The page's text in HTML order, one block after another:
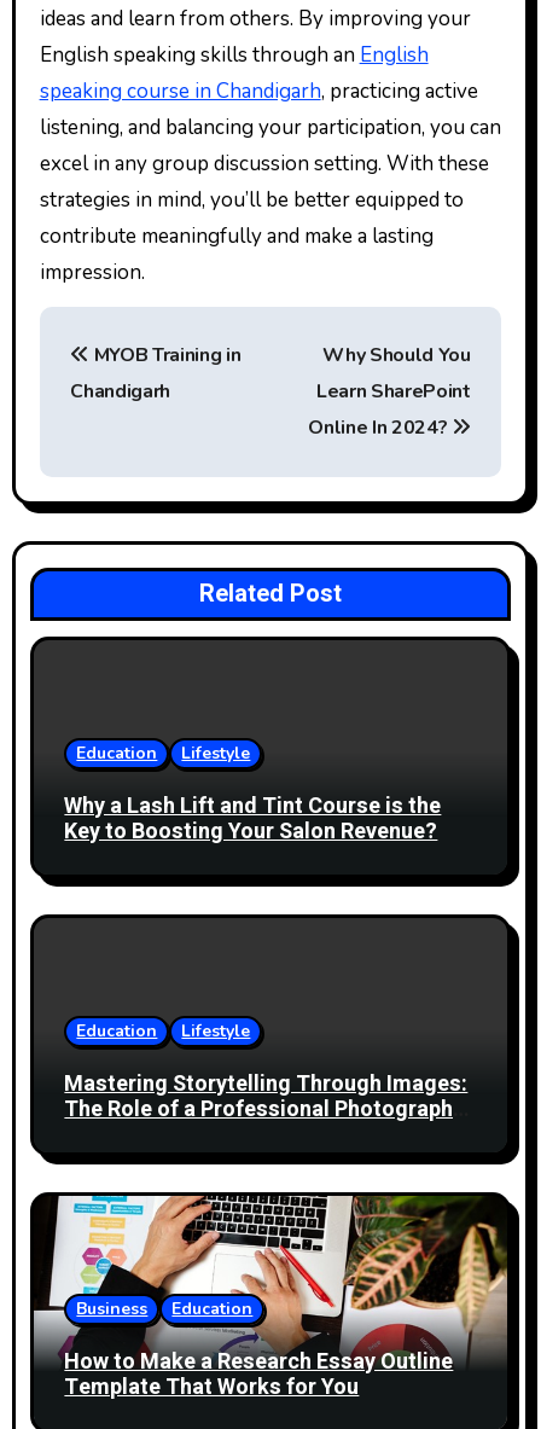
ideas and learn from others. By improving your
English speaking skills through an English
speaking course in Chandigarh, practicing active
listening, and balancing your participation, you can
excel in any group discussion setting. With these
strategies in mind, you’ll be better equipped to
contribute meaningfully and make a lasting
impression.
P
t
n
a
v
i
o
MYOB Training in
Chandigarh
Why Should You
Learn SharePoint
Online In 2024?
Related Post
Education Lifestyle
Why a Lash Lift and Tint Course is the
Key to Boosting Your Salon Revenue?
Education Lifestyle
Mastering Storytelling Through Images:
The Role of a Professional Photography
Business Education
How to Make a Research Essay Outline
Template That Works for You